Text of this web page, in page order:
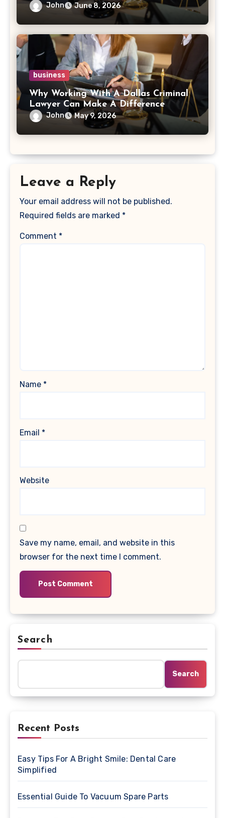
John June 8, 2026
business
Why Working With A Dallas Criminal
Lawyer Can Make A Difference
John May 9, 2026
Leave a Reply
Your email address will not be published.
Required fields are marked *
Comment *
Name *
Email *
Website
Save my name, email, and website in this
browser for the next time I comment.
Search
Search
Recent Posts
Easy Tips For A Bright Smile: Dental Care
Simplified
Essential Guide To Vacuum Spare Parts